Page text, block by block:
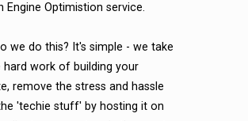
Engine Optimistion service.
we do this? It's simple - we take
hard work of building your
remove the stress and hassle
'techie stuff' by hosting it on